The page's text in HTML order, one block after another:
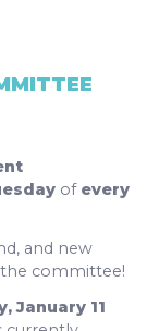
of every
and new
committee!
January 11